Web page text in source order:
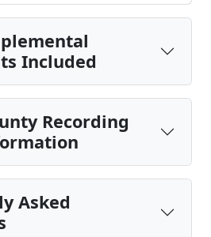
Included
Recording
Asked